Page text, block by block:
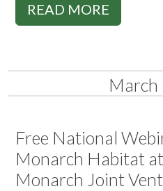
READ MORE
Free National
Monarch Habitat
Monarch Joint